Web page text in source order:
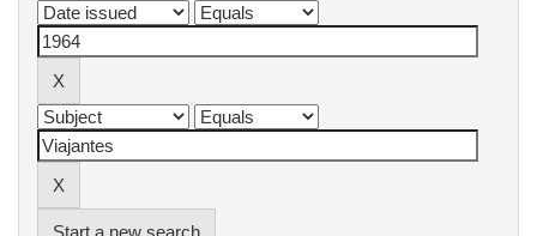
Start a new search